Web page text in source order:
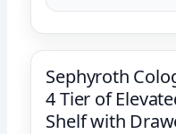
Sephyroth
4 Tier of
Shelf with